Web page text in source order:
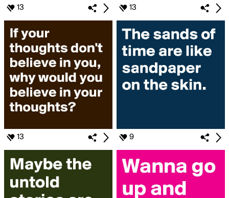
13 13
13 9